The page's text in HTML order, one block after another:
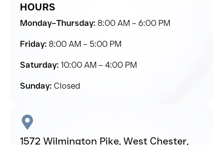
HOURS
Monday–Thursday: 8:00 AM – 6:00 PM
Friday: 8:00 AM – 5:00 PM
Saturday: 10:00 AM – 4:00 PM
Sunday: Closed
1572 Wilmington Pike, West Chester,